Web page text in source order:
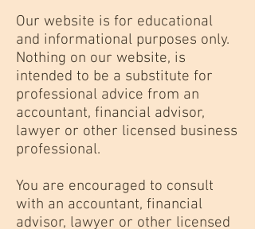
Our website is for educational
and informational purposes only.
Nothing on our website, is
intended to be a substitute for
professional advice from an
accountant, financial advisor,
lawyer or other licensed business
professional.
You are encouraged to consult
with an accountant, financial
advisor, lawyer or other licensed